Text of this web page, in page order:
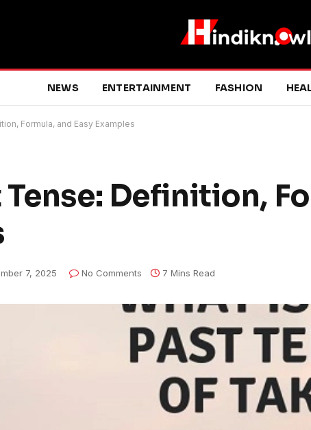
NEWS ENTERTAINMENT FASHION
Formula, and Easy Examples
Tense: Definition,
7, 2025 No Comments 7 Mins Read